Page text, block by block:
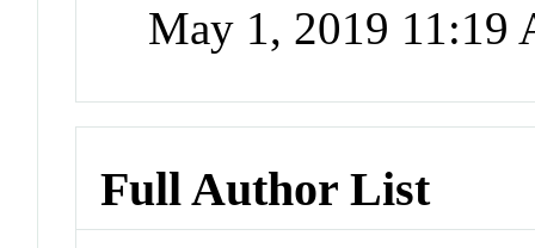
May 1, 2019 11:19
Full Author List